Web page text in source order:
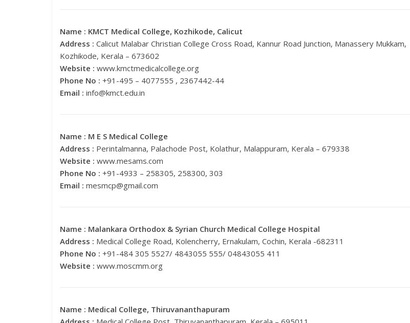
Name : KMCT Medical College, Kozhikode, Calicut
Address : Calicut Malabar Christian College Cross Road, Kannur Road Junction, Manassery Mukkam,
Kozhikode, Kerala – 673602
Website : www.kmctmedicalcollege.org
Phone No : +91-495 – 4077555 , 2367442-44
Email : info@kmct.edu.in
Name : M E S Medical College
Address : Perintalmanna, Palachode Post, Kolathur, Malappuram, Kerala – 679338
Website : www.mesams.com
Phone No : +91-4933 – 258305, 258300, 303
Email : mesmcp@gmail.com
Name : Malankara Orthodox & Syrian Church Medical College Hospital
Address : Medical College Road, Kolencherry, Ernakulam, Cochin, Kerala -682311
Phone No : +91-484 305 5527/ 4843055 555/ 04843055 411
Website : www.moscmm.org
Name : Medical College, Thiruvananthapuram